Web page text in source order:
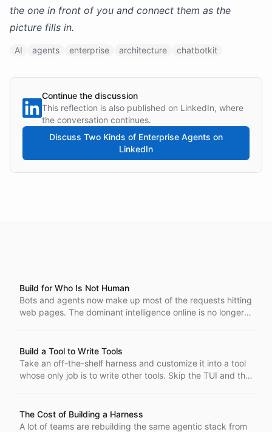
the one in front of you and connect them as the
picture fills in.
AI agents enterprise architecture chatbotkit
Continue the discussion
This reflection is also published on LinkedIn, where
the conversation continues.
Discuss Two Kinds of Enterprise Agents on
LinkedIn
Build for Who Is Not Human
Bots and agents now make up most of the requests hitting
web pages. The dominant intelligence online is no longer a
Build a Tool to Write Tools
Take an off-the-shelf harness and customize it into a tool
whose only job is to write other tools. Skip the TUI and the
running in the cloud, like in ChatBotKit, the tool stays
lightweight, so building one that writes your other tools is
The Cost of Building a Harness
A lot of teams are rebuilding the same agentic stack from